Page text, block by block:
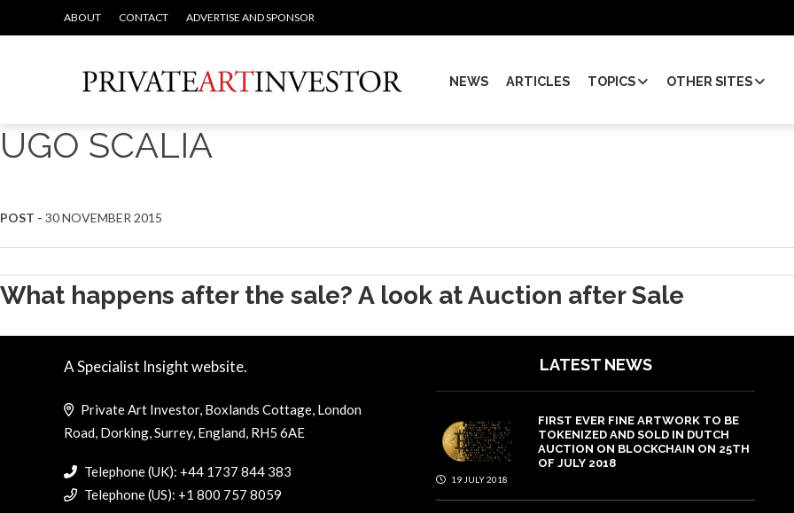
ABOUT CONTACT ADVERTISE AND SPONSOR
NEWS ARTICLES TOPICS OTHER SITES
UGO SCALIA
POST - 30 NOVEMBER 2015
What happens after the sale? A look at Auction after Sale
A Specialist Insight website.
Private Art Investor, Boxlands Cottage, London
Road, Dorking, Surrey, England, RH5 6AE
Telephone (UK): +44 1737 844 383
Telephone (US): +1 800 757 8059
LATEST NEWS
FIRST EVER FINE ARTWORK TO BE
TOKENIZED AND SOLD IN DUTCH
AUCTION ON BLOCKCHAIN ON 25TH
OF JULY 2018
19 JULY 2018